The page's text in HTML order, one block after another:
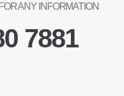
ANY INFORMATION
7881